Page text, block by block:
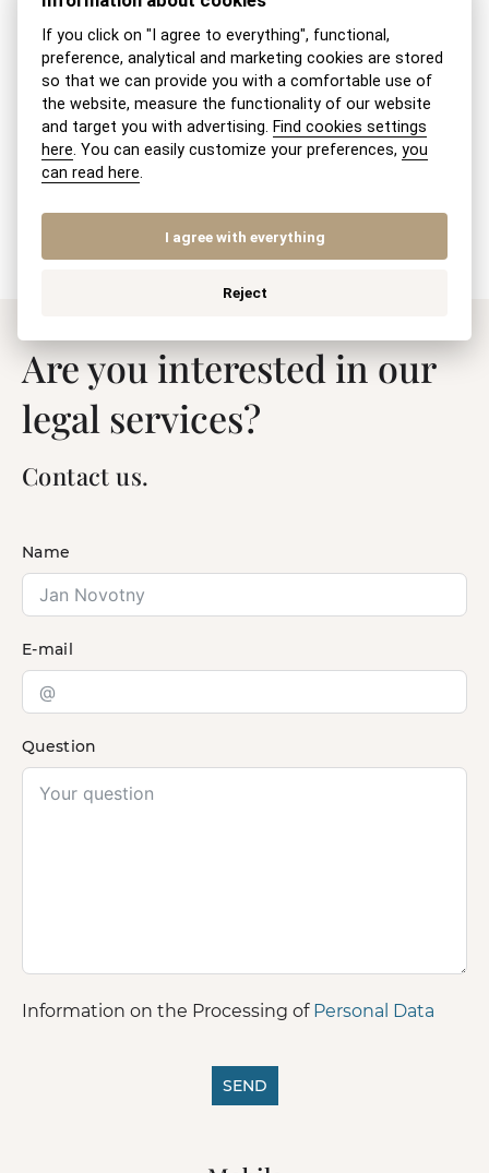
Maintenance obligation of adult children
towards parents
Exemption from court fees for divorce
Modification of BSM (Community
Are you interested in our
legal services?
Contact us.
Name
E-mail
Question
Information on the Processing of Personal Data
SEND
If you click on "I agree to everything", functional,
preference, analytical and marketing cookies are stored
so that we can provide you with a comfortable use of
the website, measure the functionality of our website
and target you with advertising. Find cookies settings
here. You can easily customize your preferences,you
can read here.
I agree with everything
Reject